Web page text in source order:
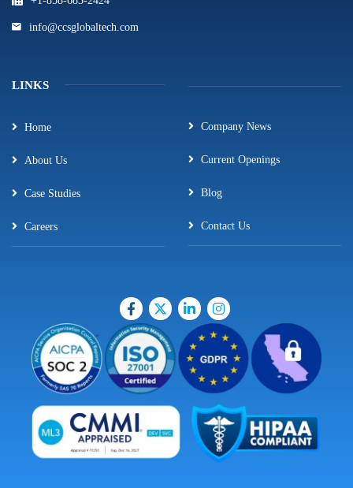
info@ccsglobaltech.com
LINKS
Home
About Us
Case Studies
Careers
Company News
Current Openings
Blog
Contact Us